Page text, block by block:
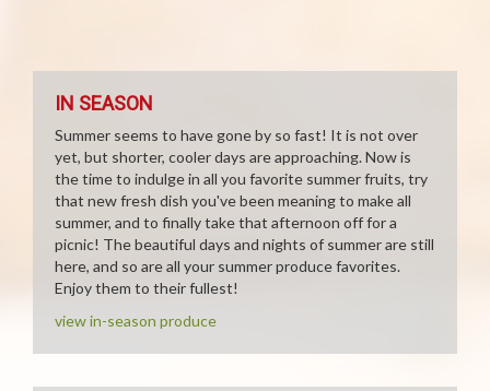
IN SEASON
Summer seems to have gone by so fast! It is not over
yet, but shorter, cooler days are approaching. Now is
the time to indulge in all you favorite summer fruits, try
that new fresh dish you've been meaning to make all
summer, and to finally take that afternoon off for a
picnic! The beautiful days and nights of summer are still
here, and so are all your summer produce favorites.
Enjoy them to their fullest!
view in-season produce